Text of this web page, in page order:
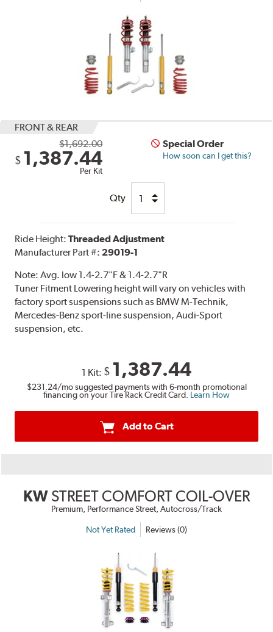
FRONT & REAR
$1,692.00
$ 1,387.44
Per Kit
Special Order
How soon can I get this?
Qty
Ride Height:Threaded Adjustment
Manufacturer Part #: 29019-1
Note:Avg. low 1.4-2.7"F & 1.4-2.7"R
Tuner Fitment Lowering height will vary on vehicles with
factory sport suspensions such as BMW M-Technik,
Mercedes-Benz sport-line suspension, Audi-Sport
suspension, etc.
1 Kit: $ 1,387.44
$231.24/mo suggested payments with 6-month promotional
financing on your Tire Rack Credit Card. Learn How
Add to Cart
KW STREET COMFORT COIL-OVER
Premium, Performance Street, Autocross/Track
Not Yet Rated Reviews (0)